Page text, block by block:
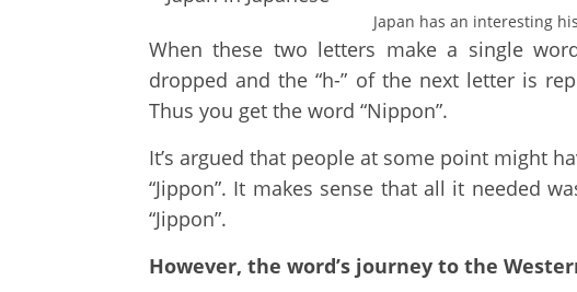
Japan has an interesting
When these two letters make a single
dropped and the “h-” of the next letter is
Thus you get the word “Nippon”.
It’s argued that people at some point might
“Jippon”. It makes sense that all it needed
“Jippon”.
However, the word’s journey to the